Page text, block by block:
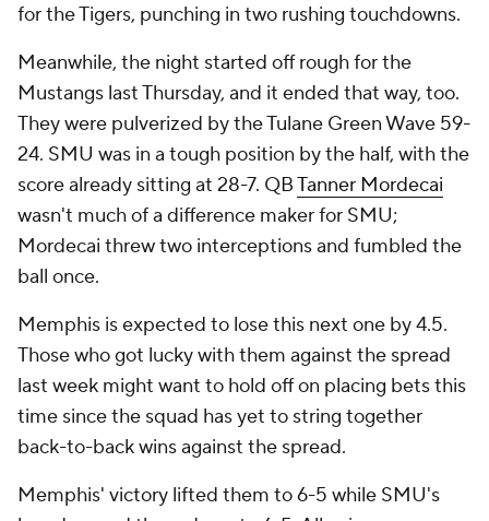
for the Tigers, punching in two rushing touchdowns.
Meanwhile, the night started off rough for the
Mustangs last Thursday, and it ended that way, too.
They were pulverized by the Tulane Green Wave 59-
24. SMU was in a tough position by the half, with the
score already sitting at 28-7. QBTanner Mordecai
wasn't much of a difference maker for SMU;
Mordecai threw two interceptions and fumbled the
ball once.
Memphis is expected to lose this next one by 4.5.
Those who got lucky with them against the spread
last week might want to hold off on placing bets this
time since the squad has yet to string together
back-to-back wins against the spread.
Memphis' victory lifted them to 6-5 while SMU's